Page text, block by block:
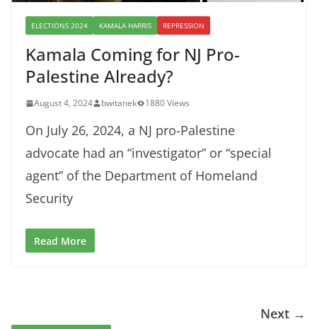
ELECTIONS 2024 KAMALA HARRIS REPRESSION
Kamala Coming for NJ Pro-
Palestine Already?
August 4, 2024 bwitanek 1880 Views
On July 26, 2024, a NJ pro-Palestine
advocate had an “investigator” or “special
agent” of the Department of Homeland
Security
Read More
Next →